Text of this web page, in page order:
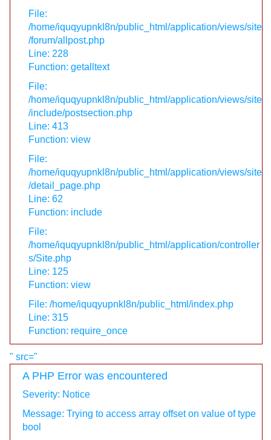
File:
/home/iquqyupnkl8n/public_html/application/views/site
/forum/allpost.php
Line: 228
Function: getalltext
File:
/home/iquqyupnkl8n/public_html/application/views/site
/include/postsection.php
Line: 413
Function: view
File:
/home/iquqyupnkl8n/public_html/application/views/site
/detail_page.php
Line: 62
Function: include
File:
/home/iquqyupnkl8n/public_html/application/controller
s/Site.php
Line: 125
Function: view
File: /home/iquqyupnkl8n/public_html/index.php
Line: 315
Function: require_once
" src="
A PHP Error was encountered
Severity: Notice
Message: Trying to access array offset on value of type
bool